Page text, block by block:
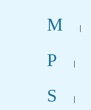
M |
P |
S |